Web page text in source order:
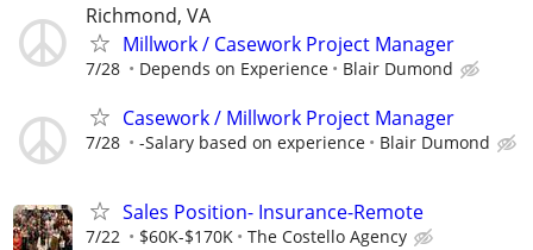
Richmond, VA
Millwork / Casework Project Manager
7/28 Depends on Experience Blair Dumond
Casework / Millwork Project Manager
7/28 -Salary based on experience Blair Dumond
Sales Position- Insurance-Remote
7/22 $60K-$170K The Costello Agency